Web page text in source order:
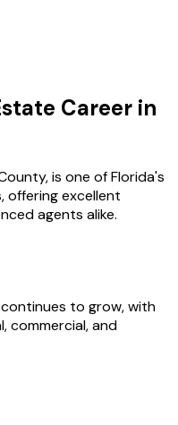
Career in
is one ofFlorida's
offering excellent
agents alike.
to grow, with
commercial, and